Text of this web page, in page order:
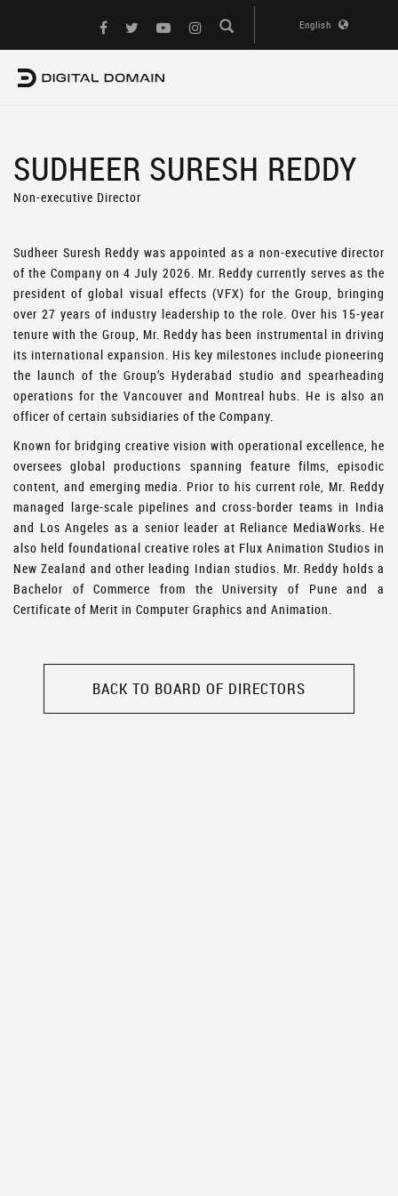
English
SUDHEER SURESH REDDY
Non-executive Director
Sudheer Suresh Reddy was appointed as a non-executive director
of the Company on 4 July 2026. Mr. Reddy currently serves as the
president of global visual effects (VFX) for the Group, bringing
over 27 years of industry leadership to the role. Over his 15-year
tenure with the Group, Mr. Reddy has been instrumental in driving
its international expansion. His key milestones include pioneering
the launch of the Group’s Hyderabad studio and spearheading
operations for the Vancouver and Montreal hubs. He is also an
officer of certain subsidiaries of the Company.
Known for bridging creative vision with operational excellence, he
oversees global productions spanning feature films, episodic
content, and emerging media. Prior to his current role, Mr. Reddy
managed large-scale pipelines and cross-border teams in India
and Los Angeles as a senior leader at Reliance MediaWorks. He
also held foundational creative roles at Flux Animation Studios in
New Zealand and other leading Indian studios. Mr. Reddy holds a
Bachelor of Commerce from the University of Pune and a
Certificate of Merit in Computer Graphics and Animation.
BACK TO BOARD OF DIRECTORS